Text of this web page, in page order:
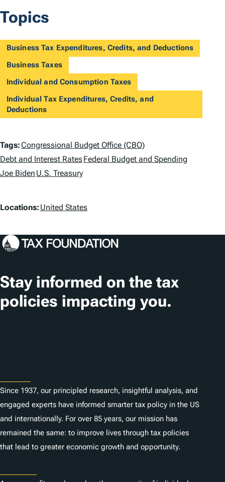
Topics
Business Tax Expenditures, Credits, and Deductions
Business Taxes
Individual and Consumption Taxes
Individual Tax Expenditures, Credits, and
Deductions
T
a
g
s
Tags:Congressional Budget Office (CBO)
Debt and Interest RatesFederal Budget and Spending
Joe Biden U.S. Treasury
L
c
t
i
o
Locations: United States
Stay informed on the tax
policies impacting you.
Since 1937, our principled research, insightful analysis, and
engaged experts have informed smarter tax policy in the US
and internationally. For over 85 years, our mission has
remained the same: to improve lives through tax policies
that lead to greater economic growth and opportunity.